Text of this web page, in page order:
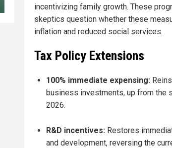
incentivizing family growth. These
skeptics question whether these
inflation and reduced social services.
Tax Policy Extensions
100% immediate expensing:
business investments, up from the
2026.
R&D incentives: Restores
and development, reversing the